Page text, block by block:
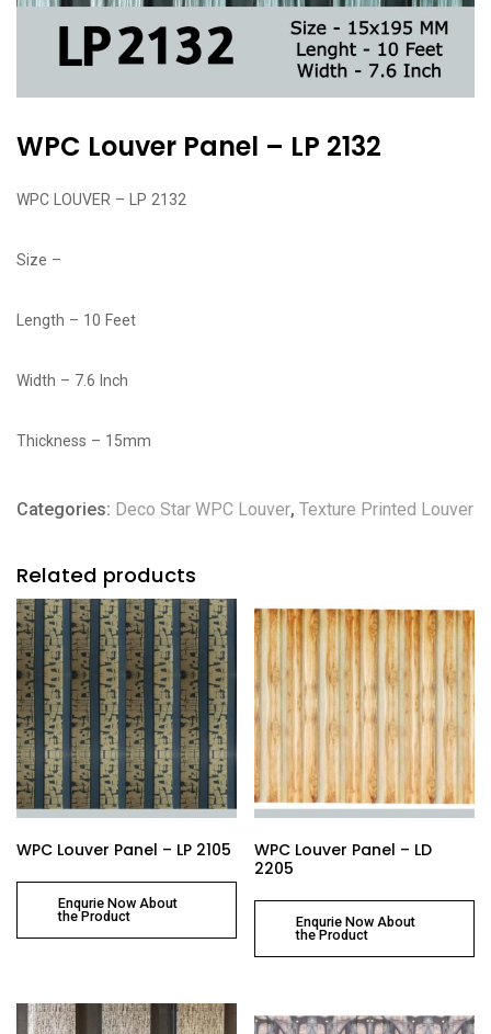
WPC Louver Panel – LP 2132
WPC LOUVER – LP 2132
Size –
Length – 10 Feet
Width – 7.6 Inch
Thickness – 15mm
Categories: Deco Star WPC Louver, Texture Printed Louver
Related products
WPC Louver Panel – LP 2105
Enqurie Now About
the Product
WPC Louver Panel – LD
2205
Enqurie Now About
the Product